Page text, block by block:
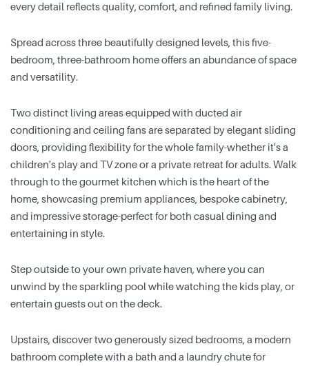
every detail reflects quality, comfort, and refined family living.
Spread across three beautifully designed levels, this five-
bedroom, three-bathroom home offers an abundance of space
and versatility.
Two distinct living areas equipped with ducted air
conditioning and ceiling fans are separated by elegant sliding
doors, providing flexibility for the whole family-whether it's a
children's play and TV zone or a private retreat for adults. Walk
through to the gourmet kitchen which is the heart of the
home, showcasing premium appliances, bespoke cabinetry,
and impressive storage-perfect for both casual dining and
entertaining in style.
Step outside to your own private haven, where you can
unwind by the sparkling pool while watching the kids play, or
entertain guests out on the deck.
Upstairs, discover two generously sized bedrooms, a modern
bathroom complete with a bath and a laundry chute for